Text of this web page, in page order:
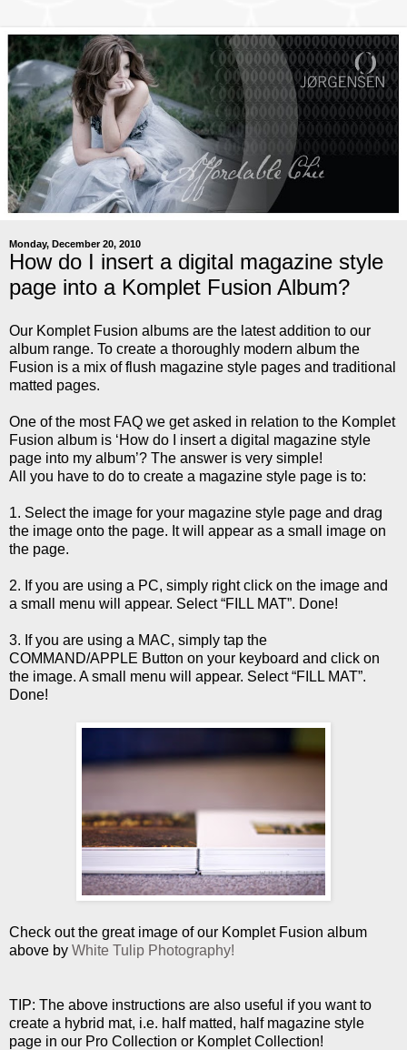
Monday, December 20, 2010
How do I insert a digital magazine style
page into a Komplet Fusion Album?
Our Komplet Fusion albums are the latest addition to our
album range. To create a thoroughly modern album the
Fusion is a mix of flush magazine style pages and traditional
matted pages.
One of the most FAQ we get asked in relation to the Komplet
Fusion album is ‘How do I insert a digital magazine style
page into my album’? The answer is very simple!
All you have to do to create a magazine style page is to:
1. Select the image for your magazine style page and drag
the image onto the page. It will appear as a small image on
the page.
2. If you are using a PC, simply right click on the image and
a small menu will appear. Select “FILL MAT”. Done!
3. If you are using a MAC, simply tap the
COMMAND/APPLE Button on your keyboard and click on
the image. A small menu will appear. Select “FILL MAT”.
Done!
Check out the great image of our Komplet Fusion album
above by White Tulip Photography!
TIP: The above instructions are also useful if you want to
create a hybrid mat, i.e. half matted, half magazine style
page in our Pro Collection or Komplet Collection!